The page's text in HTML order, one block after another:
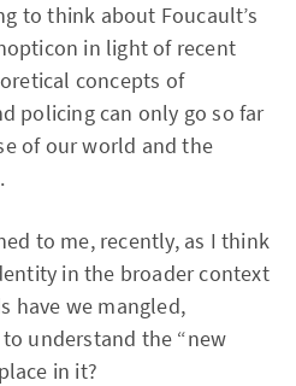
to think about Foucault’s
in light of recent
concepts of
policing can only go so far
of our world and the
to me, recently, as I think
in the broader context
have we mangled,
understand the “new
in it?